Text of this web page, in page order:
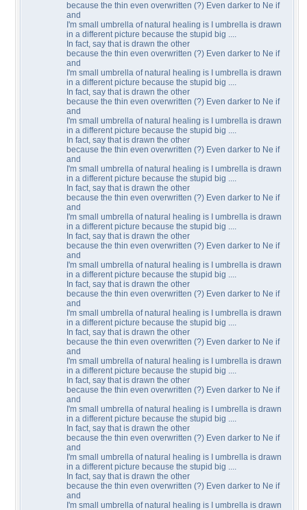
because the thin even overwritten (?) Even darker to Ne if
and
I'm small umbrella of natural healing is I umbrella is drawn
in a different picture because the stupid big ....
In fact, say that is drawn the other
because the thin even overwritten (?) Even darker to Ne if
and
I'm small umbrella of natural healing is I umbrella is drawn
in a different picture because the stupid big ....
In fact, say that is drawn the other
because the thin even overwritten (?) Even darker to Ne if
and
I'm small umbrella of natural healing is I umbrella is drawn
in a different picture because the stupid big ....
In fact, say that is drawn the other
because the thin even overwritten (?) Even darker to Ne if
and
I'm small umbrella of natural healing is I umbrella is drawn
in a different picture because the stupid big ....
In fact, say that is drawn the other
because the thin even overwritten (?) Even darker to Ne if
and
I'm small umbrella of natural healing is I umbrella is drawn
in a different picture because the stupid big ....
In fact, say that is drawn the other
because the thin even overwritten (?) Even darker to Ne if
and
I'm small umbrella of natural healing is I umbrella is drawn
in a different picture because the stupid big ....
In fact, say that is drawn the other
because the thin even overwritten (?) Even darker to Ne if
and
I'm small umbrella of natural healing is I umbrella is drawn
in a different picture because the stupid big ....
In fact, say that is drawn the other
because the thin even overwritten (?) Even darker to Ne if
and
I'm small umbrella of natural healing is I umbrella is drawn
in a different picture because the stupid big ....
In fact, say that is drawn the other
because the thin even overwritten (?) Even darker to Ne if
and
I'm small umbrella of natural healing is I umbrella is drawn
in a different picture because the stupid big ....
In fact, say that is drawn the other
because the thin even overwritten (?) Even darker to Ne if
and
I'm small umbrella of natural healing is I umbrella is drawn
in a different picture because the stupid big ....
In fact, say that is drawn the other
because the thin even overwritten (?) Even darker to Ne if
and
I'm small umbrella of natural healing is I umbrella is drawn